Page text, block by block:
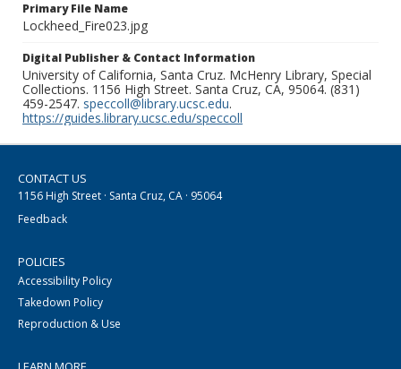
Primary File Name
Lockheed_Fire023.jpg
Digital Publisher & Contact Information
University of California, Santa Cruz. McHenry Library, Special
Collections. 1156 High Street. Santa Cruz, CA, 95064. (831)
459-2547. speccoll@library.ucsc.edu.
https://guides.library.ucsc.edu/speccoll
CONTACT US
1156 High Street · Santa Cruz, CA · 95064
Feedback
POLICIES
Accessibility Policy
Takedown Policy
Reproduction & Use